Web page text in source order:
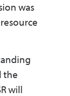
was
the
will